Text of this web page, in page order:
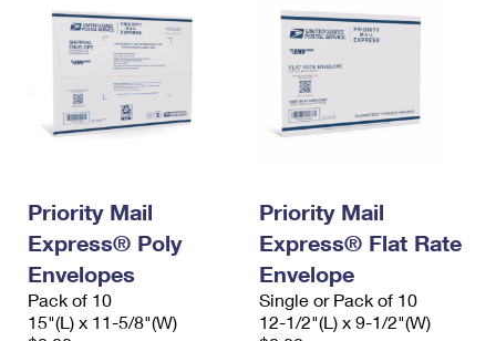
Requesting a Refund
USPS & Web Tools APIs
Requesting an International Refund
Priority Mail
Express® Poly
Envelopes
Pack of 10
15"(L) x 11-5/8"(W)
Priority Mail
Express® Flat Rate
Envelope
Single or Pack of 10
12-1/2"(L) x 9-1/2"(W)